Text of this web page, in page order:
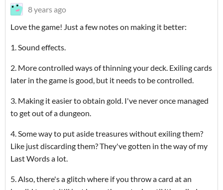
8 years ago
Love the game! Just a few notes on making it better:
1. Sound effects.
2. More controlled ways of thinning your deck. Exiling cards
later in the game is good, but it needs to be controlled.
3. Making it easier to obtain gold. I've never once managed
to get out of a dungeon.
4. Some way to put aside treasures without exiling them?
Like just discarding them? They've gotten in the way of my
Last Words a lot.
5. Also, there's a glitch where if you throw a card at an